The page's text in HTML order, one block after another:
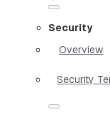
Security
Overview
Security